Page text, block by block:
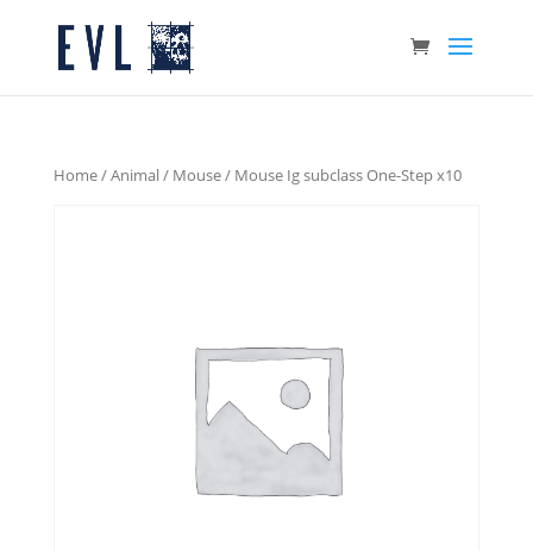
Home/Animal/ Mouse/ Mouse Ig subclass One-Step x10